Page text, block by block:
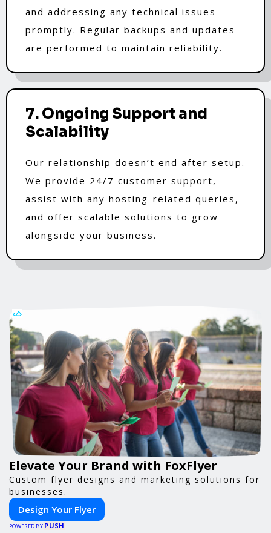
and addressing any technical issues
promptly. Regular backups and updates
are performed to maintain reliability.
7. Ongoing Support and
Scalability
Our relationship doesn’t end after setup.
We provide 24/7 customer support,
assist with any hosting-related queries,
and offer scalable solutions to grow
alongside your business.
Elevate Your Brand with FoxFlyer
Custom flyer designs and marketing solutions for
businesses.
Design Your Flyer
POWERED BY PUSH